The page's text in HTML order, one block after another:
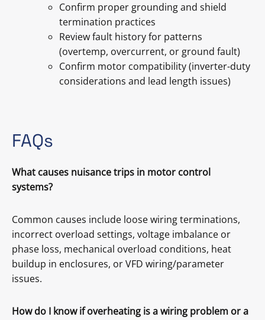
Confirm proper grounding and shield
termination practices
Review fault history for patterns
(overtemp, overcurrent, or ground fault)
Confirm motor compatibility (inverter-duty
considerations and lead length issues)
FAQs
What causes nuisance trips in motor control
systems?
Common causes include loose wiring terminations,
incorrect overload settings, voltage imbalance or
phase loss, mechanical overload conditions, heat
buildup in enclosures, or VFD wiring/parameter
issues.
How do I know if overheating is a wiring problem or a